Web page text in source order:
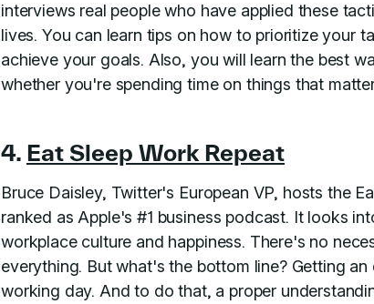
interviews real people who have applied these
lives. You can learn tips on how to prioritize your
achieve your goals. Also, you will learn the best
whether you're spending time on things that
4. Eat Sleep Work Repeat
Bruce Daisley, Twitter's European VP, hosts the
ranked as Apple's #1 business podcast. It looks
workplace culture and happiness. There's no
everything. But what's the bottom line? Getting
working day. And to do that, a proper